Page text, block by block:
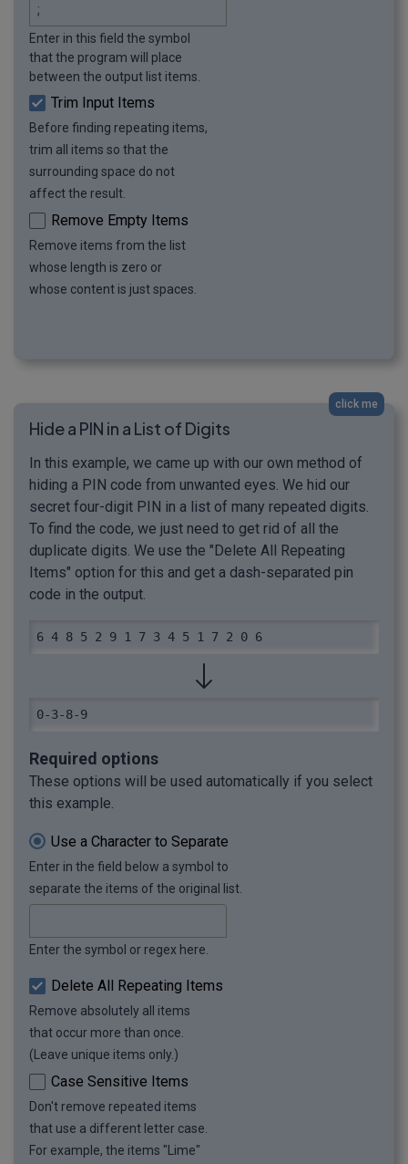
Enter in this field the symbol
that the program will place
between the output list items.
Trim Input Items
Before finding repeating items,
trim all items so that the
surrounding space do not
affect the result.
Remove Empty Items
Remove items from the list
whose length is zero or
whose content is just spaces.
click me
Hide a PIN in a List of Digits
In this example, we came up with our own method of
hiding a PIN code from unwanted eyes. We hid our
secret four-digit PIN in a list of many repeated digits.
To find the code, we just need to get rid of all the
duplicate digits. We use the "Delete All Repeating
Items" option for this and get a dash-separated pin
code in the output.
6 4 8 5 2 9 1 7 3 4 5 1 7 2 0 6
0-3-8-9
Required options
These options will be used automatically if you select
this example.
Use a Character to Separate
Enter in the field below a symbol to
separate the items of the original list.
Enter the symbol or regex here.
Delete All Repeating Items
Remove absolutely all items
that occur more than once.
(Leave unique items only.)
Case Sensitive Items
Don't remove repeated items
that use a different letter case.
For example, the items "Lime"